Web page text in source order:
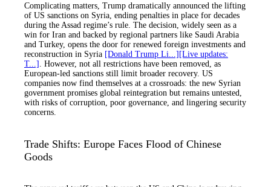
Complicating matters, Trump dramatically announced the lifting
of US sanctions on Syria, ending penalties in place for decades
during the Assad regime’s rule. The decision, widely seen as a
win for Iran and backed by regional partners like Saudi Arabia
and Turkey, opens the door for renewed foreign investments and
reconstruction in Syria [Donald Trump Li...] [Live updates:
T...]
. However, not all restrictions have been removed, as
European-led sanctions still limit broader recovery. US
companies now find themselves at a crossroads: the new Syrian
government promises global reintegration but remains untested,
with risks of corruption, poor governance, and lingering security
concerns.
Trade Shifts: Europe Faces Flood of Chinese
Goods